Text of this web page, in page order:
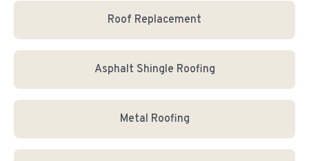
Roof Replacement
Asphalt Shingle Roofing
Metal Roofing